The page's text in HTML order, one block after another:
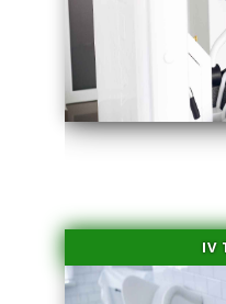
series-
IV